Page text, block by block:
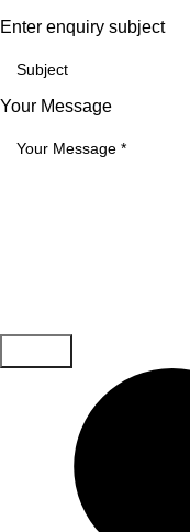
Enter enquiry subject
Your Message